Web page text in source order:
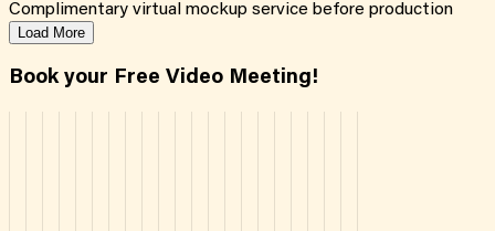
Complimentary virtual mockup service before production
Load More
Book your Free Video Meeting!